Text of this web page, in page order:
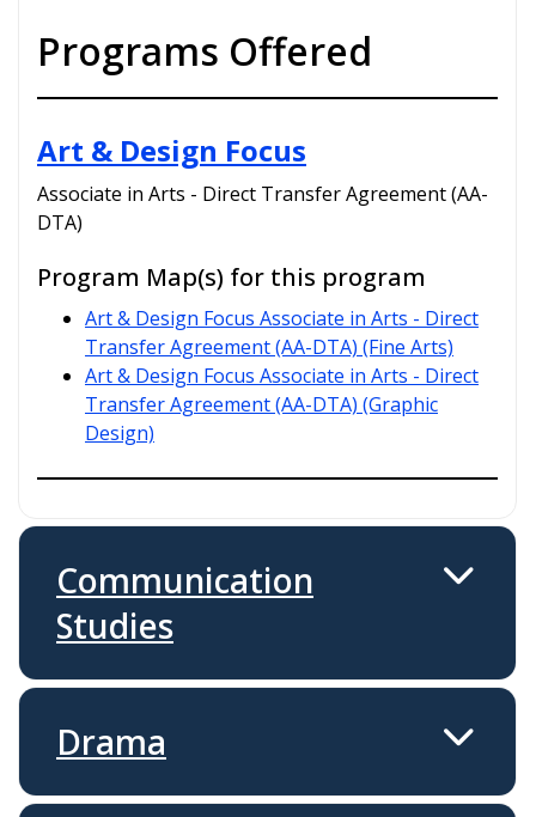
Programs Offered
Art & Design Focus
Associate in Arts - Direct Transfer Agreement (AA-
DTA)
Program Map(s) for this program
Art & Design Focus Associate in Arts - Direct
Transfer Agreement (AA-DTA) (Fine Arts)
Art & Design Focus Associate in Arts - Direct
Transfer Agreement (AA-DTA) (Graphic
Design)
Communication
Studies
Programs Offered
Drama